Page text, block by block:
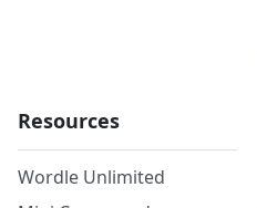
Resources
Wordle Unlimited